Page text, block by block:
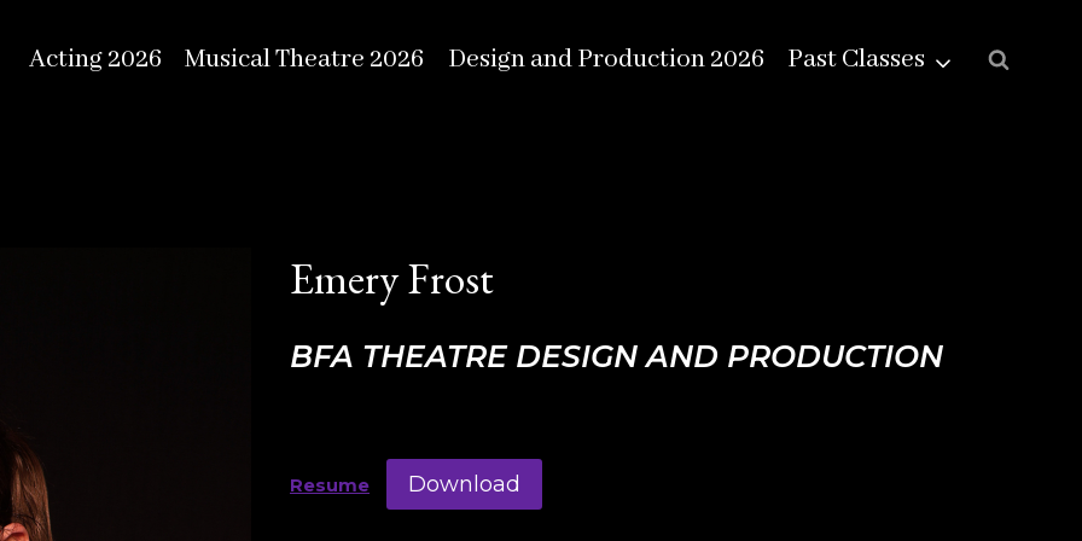
Acting 2026 Musical Theatre 2026 Design and Production 2026 Past Classes
Emery Frost
BFA THEATRE DESIGN AND PRODUCTION
Resume Download